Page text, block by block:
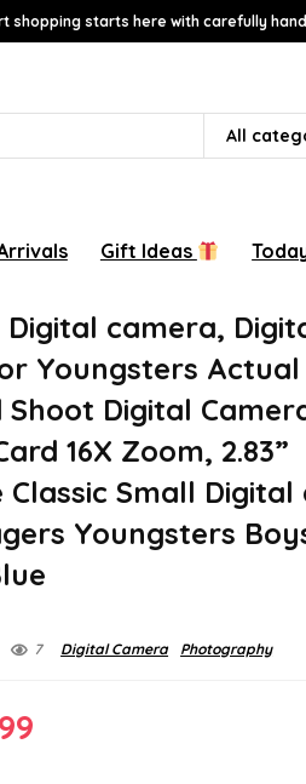
shopping starts here with carefully
All
Gift Ideas
Digital camera,
Youngsters Actual
Shoot Digital
16X Zoom, 2.83”
Classic Small
Youngsters
7 Digital Camera Photography